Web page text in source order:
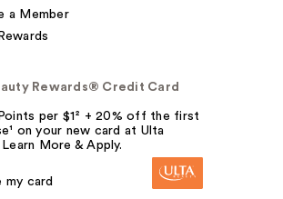
a Member
Rewards® Credit Card
per $1² + 20% off the first
on your new card at Ulta
Learn More & Apply.
my card